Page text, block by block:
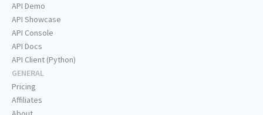
API Demo
API Showcase
API Console
API Docs
API Client (Python)
GENERAL
Pricing
Affiliates